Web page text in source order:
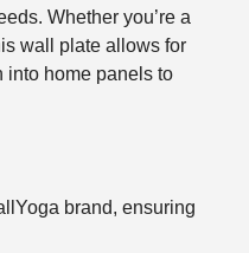
Whether you’re a
wall plate allows for
into home panels to
brand, ensuring